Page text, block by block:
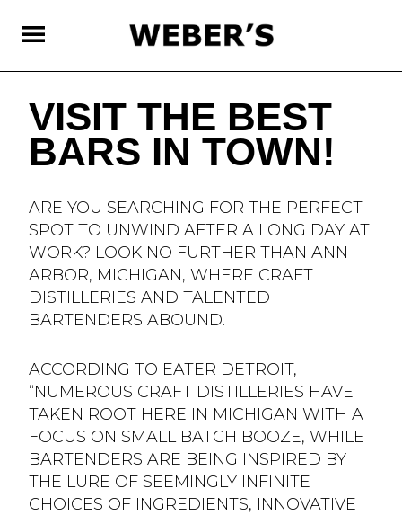
TO
VISIT THE BEST
BARS IN TOWN!
ARE YOU SEARCHING FOR THE PERFECT
SPOT TO UNWIND AFTER A LONG DAY AT
WORK? LOOK NO FURTHER THAN ANN
ARBOR, MICHIGAN, WHERE CRAFT
DISTILLERIES AND TALENTED
BARTENDERS ABOUND.
ACCORDING TO EATER DETROIT,
“NUMEROUS CRAFT DISTILLERIES HAVE
TAKEN ROOT HERE IN MICHIGAN WITH A
FOCUS ON SMALL BATCH BOOZE, WHILE
BARTENDERS ARE BEING INSPIRED BY
THE LURE OF SEEMINGLY INFINITE
CHOICES OF INGREDIENTS, INNOVATIVE